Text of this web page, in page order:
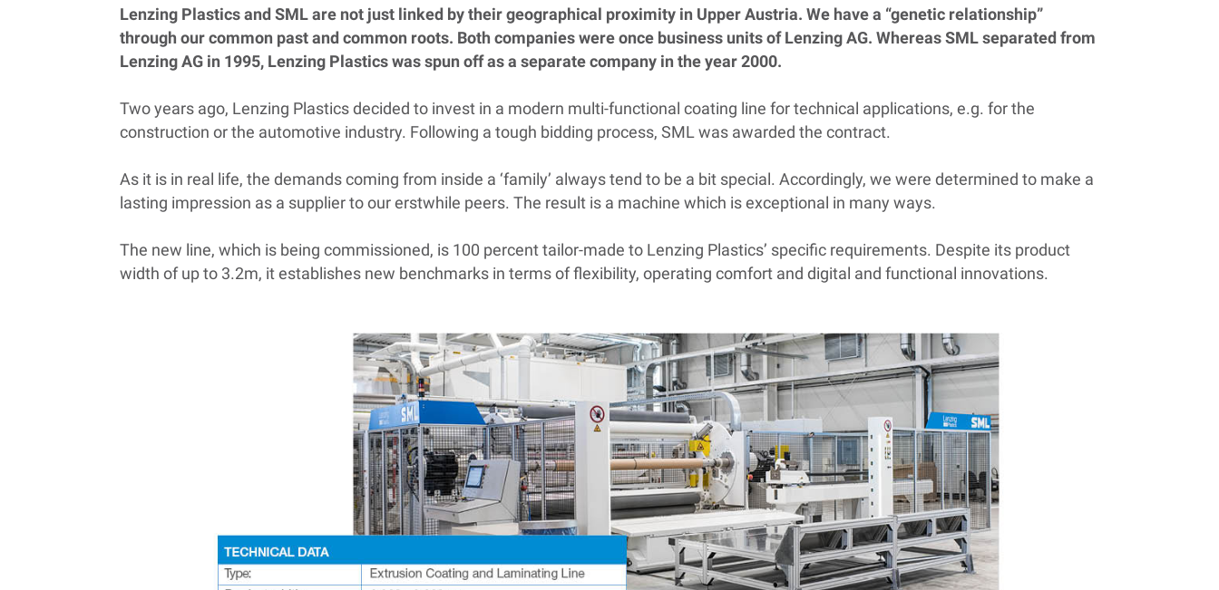
Lenzing Plastics and SML are not just linked by their geographical proximity in Upper Austria. We have a “genetic relationship”
through our common past and common roots. Both companies were once business units of Lenzing AG. Whereas SML separated from
Lenzing AG in 1995, Lenzing Plastics was spun off as a separate company in the year 2000.
Two years ago, Lenzing Plastics decided to invest in a modern multi-functional coating line for technical applications, e.g. for the
construction or the automotive industry. Following a tough bidding process, SML was awarded the contract.
As it is in real life, the demands coming from inside a ‘family’ always tend to be a bit special. Accordingly, we were determined to make a
lasting impression as a supplier to our erstwhile peers. The result is a machine which is exceptional in many ways.
The new line, which is being commissioned, is 100 percent tailor-made to Lenzing Plastics’ specific requirements. Despite its product
width of up to 3.2m, it establishes new benchmarks in terms of flexibility, operating comfort and digital and functional innovations.